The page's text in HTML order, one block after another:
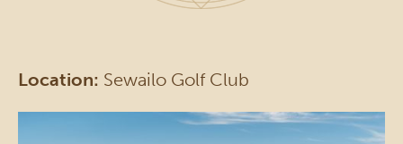
Location: Sewailo Golf Club